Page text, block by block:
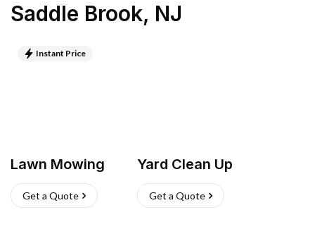
Saddle Brook, NJ
Instant Price
Lawn Mowing
Get a Quote
Yard Clean Up
Get a Quote